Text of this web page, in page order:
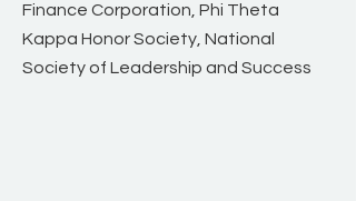
Finance Corporation, Phi Theta
Kappa Honor Society, National
Society of Leadership and Success